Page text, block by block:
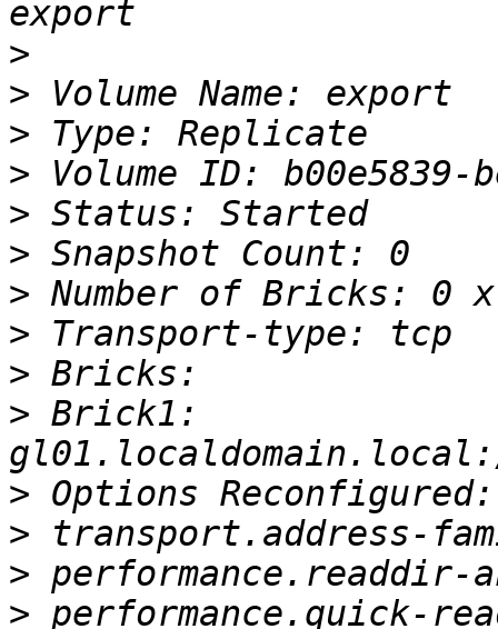
>
>
>
>
>
>
>
>
>
> Brick1:
>
>
>
>